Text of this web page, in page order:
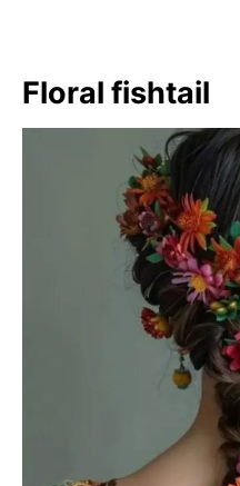
Floral fishtail